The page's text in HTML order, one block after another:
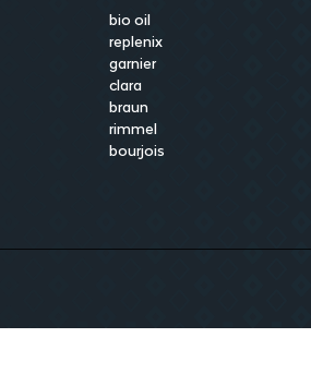
bio oil
replenix
garnier
clara
braun
rimmel
bourjois